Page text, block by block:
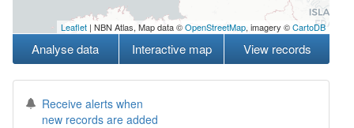
Leaflet | NBN Atlas, Map data ©OpenStreetMap, imagery ©CartoDB
Analyse data Interactive map View records
Receive alerts when
new records are added